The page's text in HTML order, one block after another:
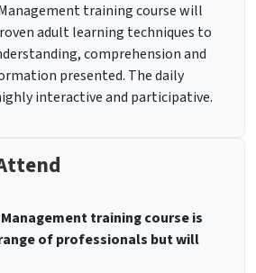
training coursewill
adult learning techniques to
comprehension and
presented. The daily
interactive and participative.
training course is
of professionals but will